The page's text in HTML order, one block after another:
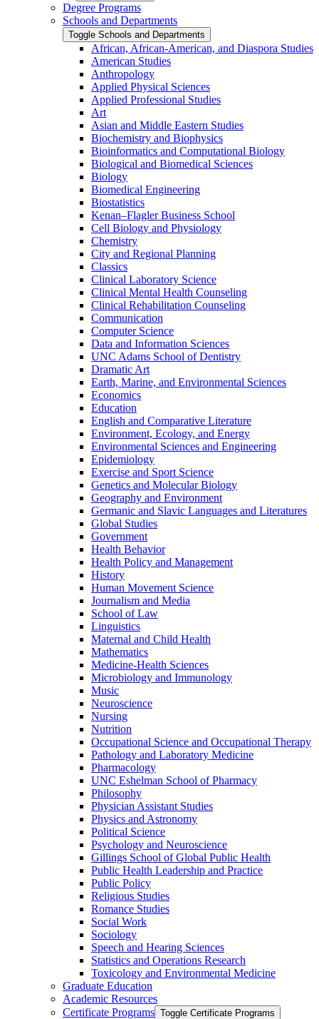
Degree Programs
Schools and Departments
Toggle Schools and Departments
African, African-​American, and Diaspora Studies
American Studies
Anthropology
Applied Physical Sciences
Applied Professional Studies
Art
Asian and Middle Eastern Studies
Biochemistry and Biophysics
Bioinformatics and Computational Biology
Biological and Biomedical Sciences
Biology
Biomedical Engineering
Biostatistics
Kenan–Flagler Business School
Cell Biology and Physiology
Chemistry
City and Regional Planning
Classics
Clinical Laboratory Science
Clinical Mental Health Counseling
Clinical Rehabilitation Counseling
Communication
Computer Science
Data and Information Sciences
UNC Adams School of Dentistry
Dramatic Art
Earth, Marine, and Environmental Sciences
Economics
Education
English and Comparative Literature
Environment, Ecology, and Energy
Environmental Sciences and Engineering
Epidemiology
Exercise and Sport Science
Genetics and Molecular Biology
Geography and Environment
Germanic and Slavic Languages and Literatures
Global Studies
Government
Health Behavior
Health Policy and Management
History
Human Movement Science
Journalism and Media
School of Law
Linguistics
Maternal and Child Health
Mathematics
Medicine-​Health Sciences
Microbiology and Immunology
Music
Neuroscience
Nursing
Nutrition
Occupational Science and Occupational Therapy
Pathology and Laboratory Medicine
Pharmacology
UNC Eshelman School of Pharmacy
Philosophy
Physician Assistant Studies
Physics and Astronomy
Political Science
Psychology and Neuroscience
Gillings School of Global Public Health
Public Health Leadership and Practice
Public Policy
Religious Studies
Romance Studies
Social Work
Sociology
Speech and Hearing Sciences
Statistics and Operations Research
Toxicology and Environmental Medicine
Graduate Education
Academic Resources
Certificate Programs Toggle Certificate Programs